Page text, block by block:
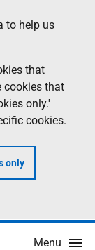
to help us
that
cookies that
only.'
cookies.
only
Menu